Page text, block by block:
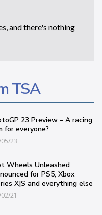
and there's nothing
TSA
23 Preview – A racing
for everyone?
23
Wheels Unleashed
for PS5, Xbox
X|S and everything else
21